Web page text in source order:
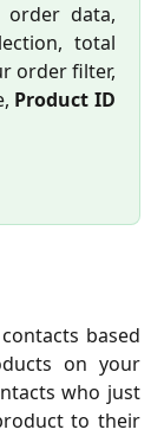
order data,
total
order filter,
Product ID
based
on your
who just
to their